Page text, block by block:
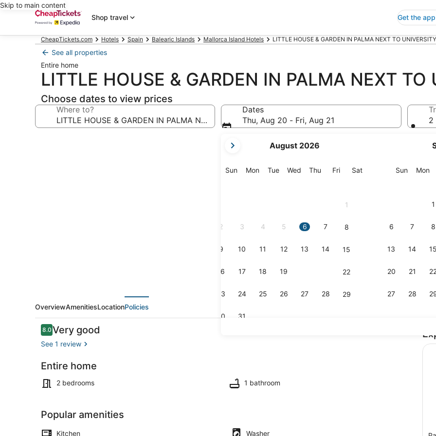
Skip to main content
Shop travel
Get the app
CheapTickets.com Hotels Spain Balearic Islands Mallorca Island Hotels LITTLE HOUSE & GARDEN IN PALMA NEXT TO
See all properties
Entire home
LITTLE HOUSE & GARDEN IN PALMA NEXT TO
Choose dates to view prices
Where to?
Dates
Thu, Aug 20 - Fri, Aug 21
current
are
August 2026
SunSunday
MonMonday
TueTuesday
Wed Wednesday
Thu Thursday
FriFriday
SatSaturday
1
2 3 4 5 6 7 8
9 10 11 12 13 14 15
16 17 18 19 22
23 24 25 26 27 28 29
30 31
SunSunday
Mon
1
6 7 8
13 14 15
20 21
27 28
2
OverviewAmenitiesLocationPolicies
Reviews
8.08.0 out of 10
Very good
See 1 review
Entire home
2 bedrooms 1 bathroom
Popular amenities
Kitchen
Washer